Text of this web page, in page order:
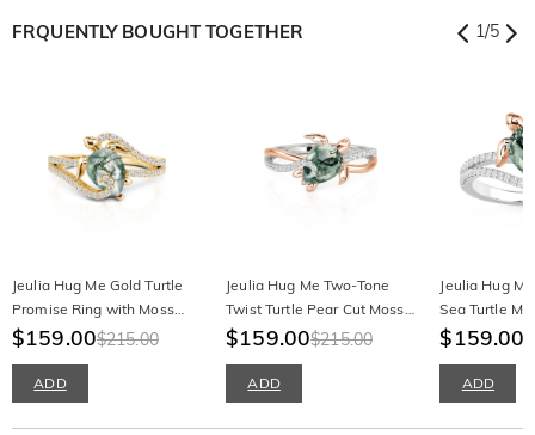
FRQUENTLY BOUGHT TOGETHER 1/5
Jeulia Hug Me Gold Turtle
Promise Ring with Moss
Agate
$159.00$215.00
ADD
Jeulia Hug Me Two-Tone
Twist Turtle Pear Cut Moss
Agate Ring
$159.00$215.00
ADD
Jeulia Hug
Sea Turtle
Engagement
$159.00
ADD